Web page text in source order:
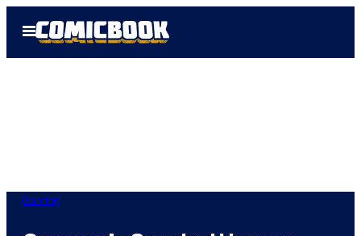
Open
Menu
Gaming